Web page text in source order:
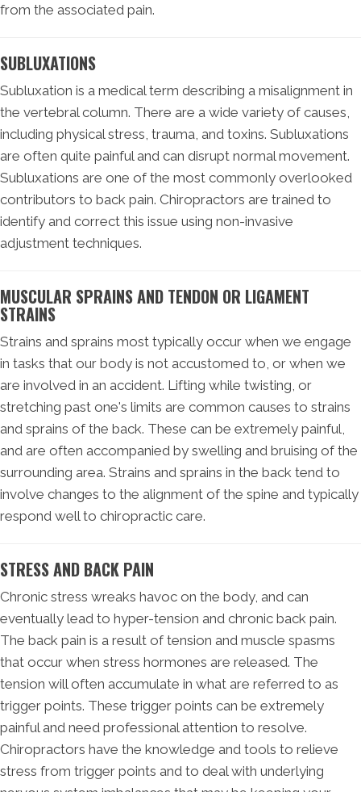
from the associated pain.
SUBLUXATIONS
Subluxation is a medical term describing a misalignment in
the vertebral column. There are a wide variety of causes,
including physical stress, trauma, and toxins. Subluxations
are often quite painful and can disrupt normal movement.
Subluxations are one of the most commonly overlooked
contributors to back pain. Chiropractors are trained to
identify and correct this issue using non-invasive
adjustment techniques.
MUSCULAR SPRAINS AND TENDON OR LIGAMENT
STRAINS
Strains and sprains most typically occur when we engage
in tasks that our body is not accustomed to, or when we
are involved in an accident. Lifting while twisting, or
stretching past one's limits are common causes to strains
and sprains of the back. These can be extremely painful,
and are often accompanied by swelling and bruising of the
surrounding area. Strains and sprains in the back tend to
involve changes to the alignment of the spine and typically
respond well to chiropractic care.
STRESS AND BACK PAIN
Chronic stress wreaks havoc on the body, and can
eventually lead to hyper-tension and chronic back pain.
The back pain is a result of tension and muscle spasms
that occur when stress hormones are released. The
tension will often accumulate in what are referred to as
trigger points. These trigger points can be extremely
painful and need professional attention to resolve.
Chiropractors have the knowledge and tools to relieve
stress from trigger points and to deal with underlying